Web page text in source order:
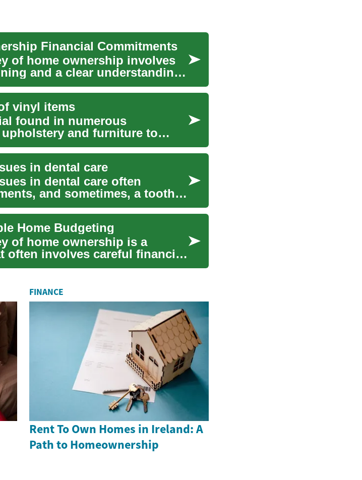
Financial Commitments
of home ownership involves
and a clear understanding
vinyl items
found in numerous
and furniture to
in dental care
in dental care often
and sometimes, a tooth
Home Budgeting
of home ownership is a
often involves careful financial
FINANCE
Rent To Own Homes in Ireland: A
Path to Homeownership